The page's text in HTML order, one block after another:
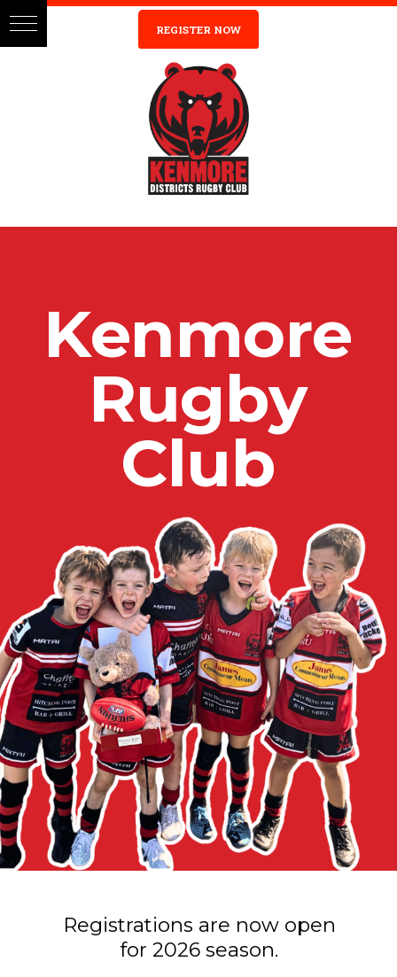
REGISTER NOW
Registrations are now open
for 2026 season.
Kenmore
Rugby
Club